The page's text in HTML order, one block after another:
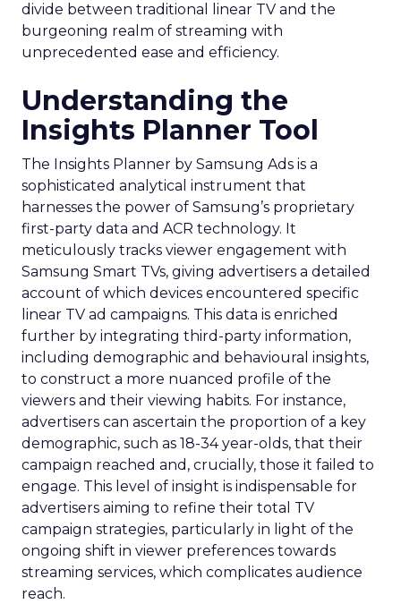
divide between traditional linear TV and the
burgeoning realm of streaming with
unprecedented ease and efficiency.
Understanding the
Insights Planner Tool
The Insights Planner by Samsung Ads is a
sophisticated analytical instrument that
harnesses the power of Samsung’s proprietary
first-party data and ACR technology. It
meticulously tracks viewer engagement with
Samsung Smart TVs, giving advertisers a detailed
account of which devices encountered specific
linear TV ad campaigns. This data is enriched
further by integrating third-party information,
including demographic and behavioural insights,
to construct a more nuanced profile of the
viewers and their viewing habits. For instance,
advertisers can ascertain the proportion of a key
demographic, such as 18-34 year-olds, that their
campaign reached and, crucially, those it failed to
engage. This level of insight is indispensable for
advertisers aiming to refine their total TV
campaign strategies, particularly in light of the
ongoing shift in viewer preferences towards
streaming services, which complicates audience
reach.